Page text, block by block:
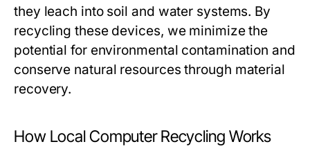
they leach into soil and water systems. By
recycling these devices, we minimize the
potential for environmental contamination and
conserve natural resources through material
recovery.
How Local Computer Recycling Works